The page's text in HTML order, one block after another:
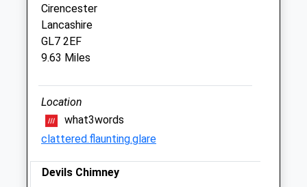
Gloucestershire Equine Vets
Barn2
Oxpens Farm
Cheltenham
Gloucestershire
GL54 3QE
01452 877595
Office@glos-Equine.co.uk
Website
Cirencester
Lancashire
GL7 2EF
9.63 Miles
Location
what3words
clattered.flaunting.glare
Devils Chimney